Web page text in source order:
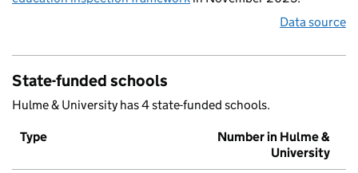
Data source
State-funded schools
Hulme & University has 4 state-funded schools.
Type
Number in Hulme &
University